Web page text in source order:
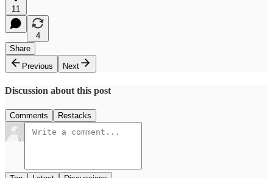
11
4
Share
Previous
Next
Discussion about this post
Comments Restacks